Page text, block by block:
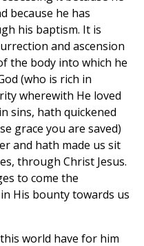
because he has
his baptism. It is
and ascension
the body into which he
(who is rich in
wherewith He loved
sins, hath quickened
grace you are saved)
and hath made us sit
through Christ Jesus.
to come the
His bounty towards us
world have for him